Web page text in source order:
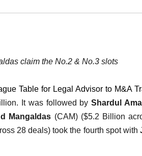
claim the No.2 & No.3 slots
Table for Legal Advisor to M&A
It was followed byShardul
Mangaldas (CAM) ($5.2 Billion
28 deals) took the fourth spot with